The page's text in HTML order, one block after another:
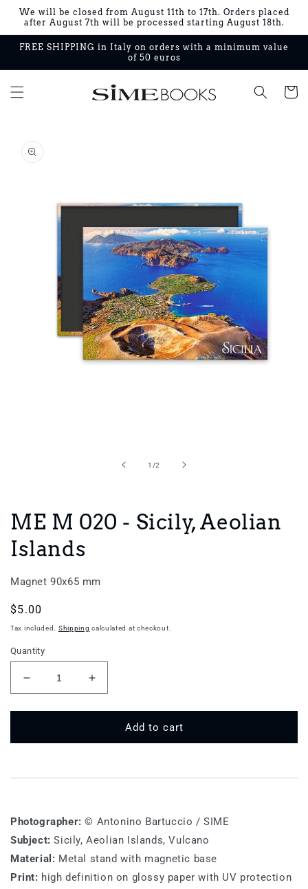
Skip to
content
We will be closed from August 11th to 17th. Orders placed
after August 7th will be processed starting August 18th.
FREE SHIPPING in Italy on orders with a minimum value
of 50 euros
Cart
product
information
1 /of
2
ME M 020 - Sicily, Aeolian
Islands
Magnet 90x65 mm
Regular
price
$5.00
Tax included. Shipping calculated at checkout.
Quantity
Decrease
quantity
for
M
Islands
Increase
quantity
for
M
Add to cart
Photographer: © Antonino Bartuccio / SIME
Subject: Sicily, Aeolian Islands, Vulcano
Material: Metal stand with magnetic base
Print: high definition on glossy paper with UV protection